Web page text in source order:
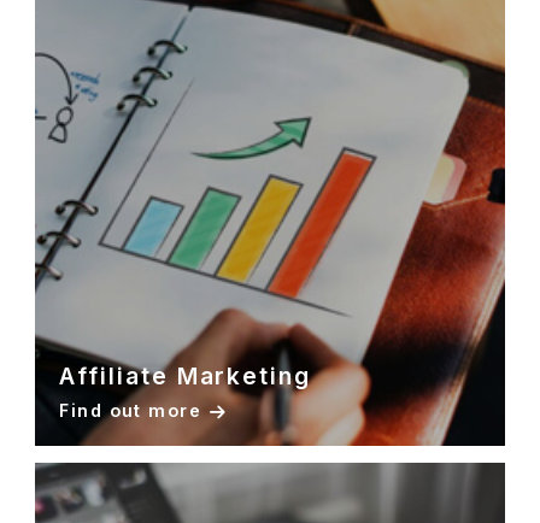
Affiliate Marketing
Find out more